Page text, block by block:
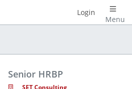
Menu
Login
Senior HRBP
SET Consulting